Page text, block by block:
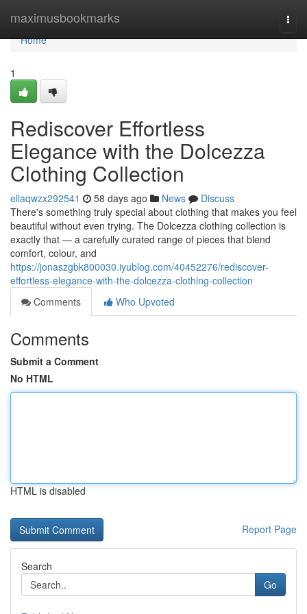
maximusbookmarks
Home
Home
1
Rediscover Effortless
Elegance with the Dolcezza
Clothing Collection
ellaqwzx292541 58 days ago News
Discuss
There's something truly special about clothing that makes you feel
beautiful without even trying. The Dolcezza clothing collection is
exactly that — a carefully curated range of pieces that blend
comfort, colour, and
https://jonaszgbk800030.iyublog.com/40452276/rediscover-
effortless-elegance-with-the-dolcezza-clothing-collection
Comments
Who Upvoted
Comments
Submit a Comment
No HTML
HTML is disabled
Report Page
Search
Go